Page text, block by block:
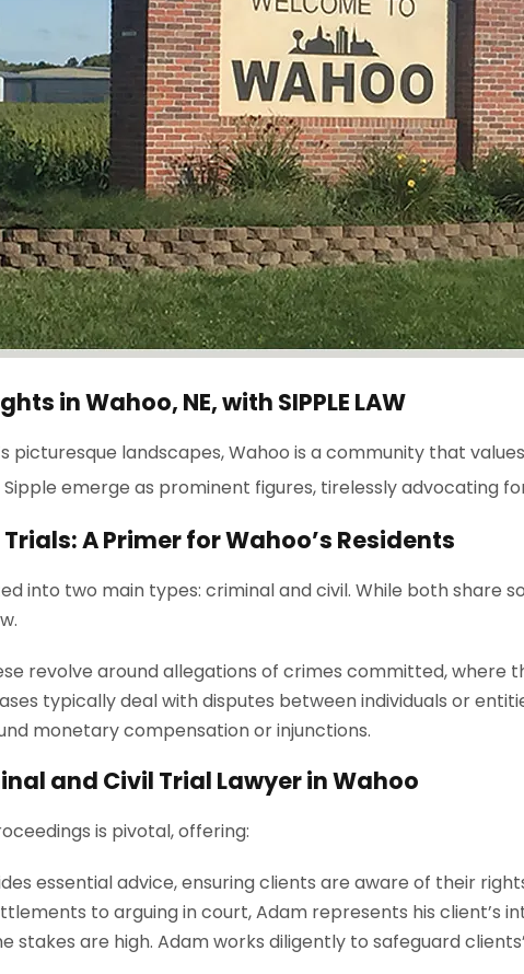
in Wahoo, NE, with SIPPLE LAW
picturesque landscapes, Wahoo is a community that
Sipple emerge as prominent figures, tirelessly advocating
A Primer for Wahoo’s Residents
into two main types: criminal and civil. While both
revolve around allegations of crimes committed, where
typically deal with disputes between individuals or
monetary compensation or injunctions.
and Civil Trial Lawyer in Wahoo
is pivotal, offering:
essential advice, ensuring clients are aware of their
to arguing in court, Adam represents his client’s
stakes are high. Adam works diligently to safeguard